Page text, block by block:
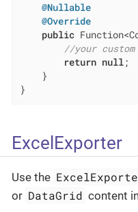
@Nullable
@Override
public
//your
return null;
    }
}
ExcelExporter
Use the
or DataGrid content